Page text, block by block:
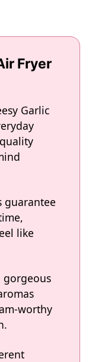
Fryer
Garlic
guarantee
like
gorgeous
worthy